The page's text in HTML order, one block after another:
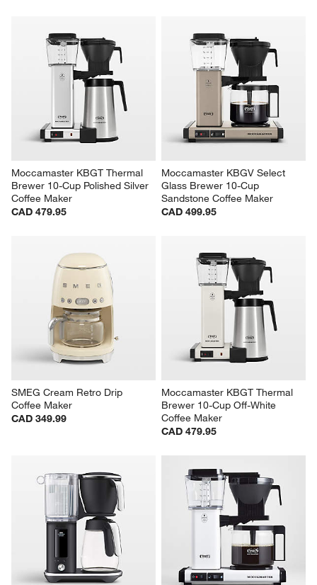
Moccamaster KBGT Thermal
Brewer 10-Cup Polished Silver
Coffee Maker
CAD 479.95
Moccamaster KBGV Select
Glass Brewer 10-Cup
Sandstone Coffee Maker
CAD 499.95
SMEG Cream Retro Drip
Coffee Maker
CAD 349.99
Moccamaster KBGT Thermal
Brewer 10-Cup Off-White
Coffee Maker
CAD 479.95